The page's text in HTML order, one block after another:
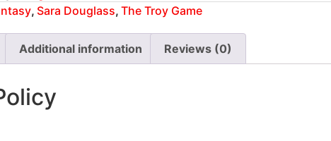
, Sara Douglass, The Troy Game
Additional information Reviews (0)